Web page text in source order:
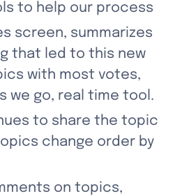
to help our process
screen, summarizes
that led to this new
with most votes,
we go, real time tool.
to share the topic
change order by
on topics,